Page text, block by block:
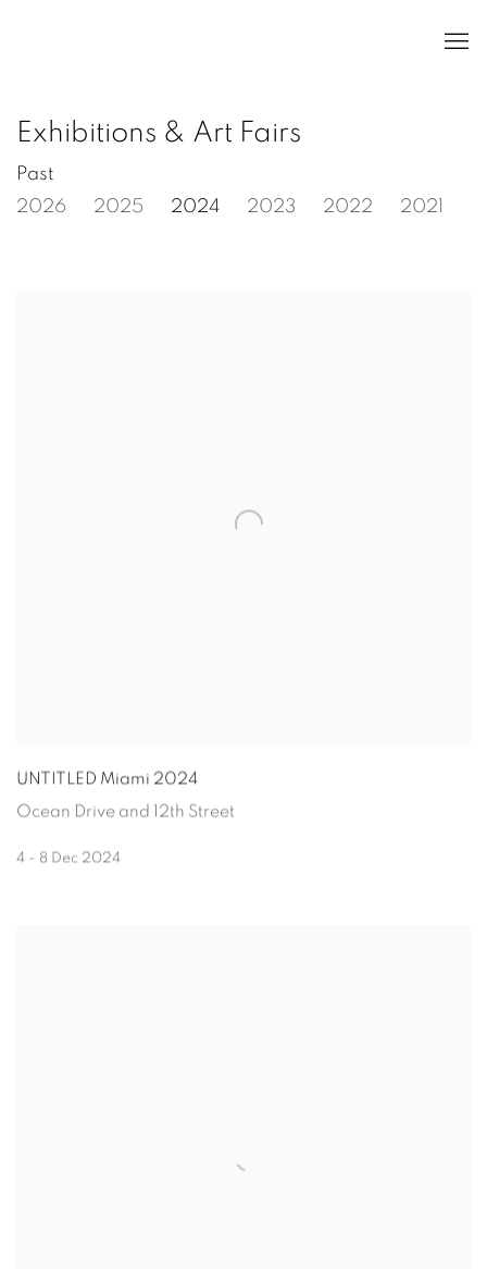
Exhibitions & Art Fairs
Past
2026
2025 2024 2023 2022 2021
UNTITLED Miami 2024
Ocean Drive and 12th Street
4 - 8 Dec 2024